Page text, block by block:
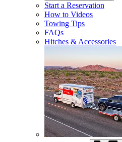
Start a Reservation
How to Videos
Towing Tips
FAQs
Hitches & Accessories